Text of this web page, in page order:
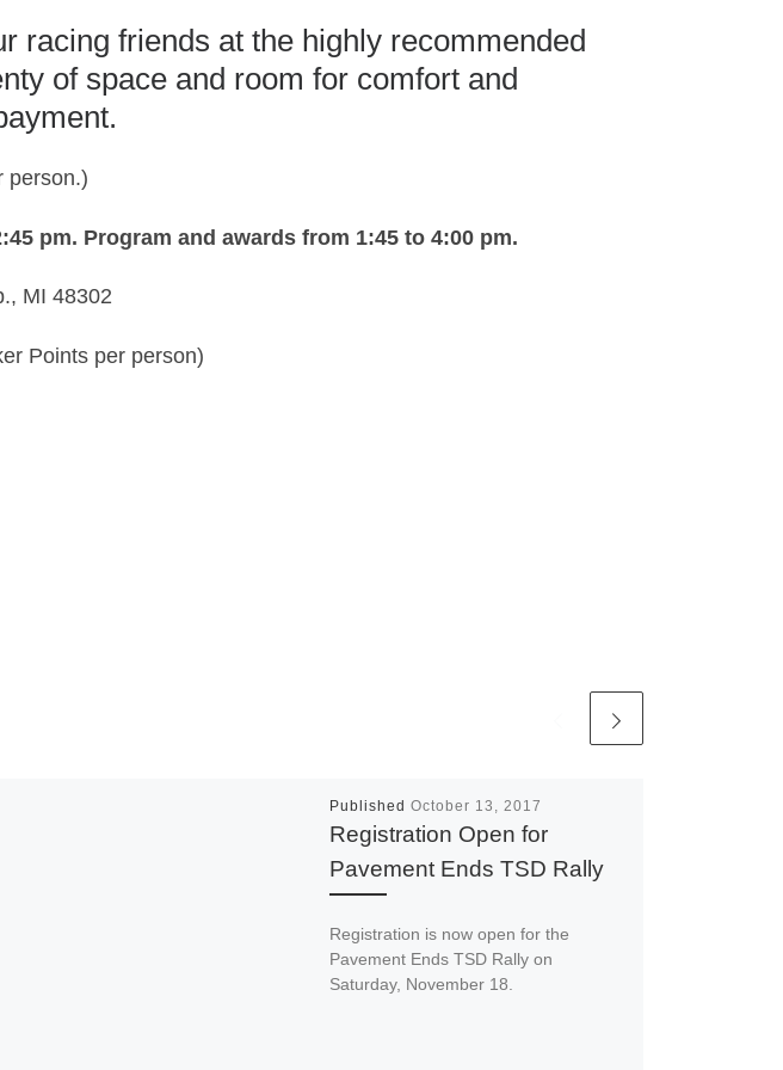
racing friends at the highly recommended
of space and room for comfort and
person.)
pm. Program and awards from 1:45 to 4:00 pm.
MI 48302
Points per person)
Published October 13, 2017
Registration Open for
Pavement Ends TSD Rally
Registration is now open for the
Pavement Ends TSD Rally on
Saturday, November 18.